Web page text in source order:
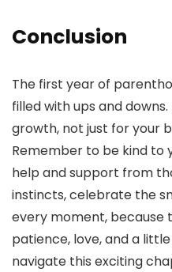
Conclusion
The first year of
filled with ups and
growth, not just for your
Remember to be kind to
help and support from
instincts, celebrate the
every moment, because
patience, love, and a
navigate this exciting